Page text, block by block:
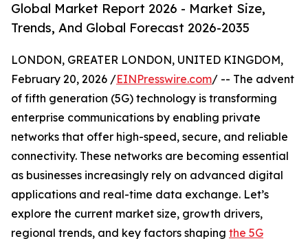
Global Market Report 2026 - Market Size,
Trends, And Global Forecast 2026-2035
LONDON, GREATER LONDON, UNITED KINGDOM,
February 20, 2026 /EINPresswire.com/ -- The advent
of fifth generation (5G) technology is transforming
enterprise communications by enabling private
networks that offer high-speed, secure, and reliable
connectivity. These networks are becoming essential
as businesses increasingly rely on advanced digital
applications and real-time data exchange. Let’s
explore the current market size, growth drivers,
regional trends, and key factors shaping the 5G